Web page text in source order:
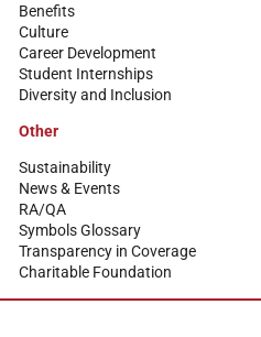
Benefits
Culture
Career Development
Student Internships
Diversity and Inclusion
Other
Sustainability
News & Events
RA/QA
Symbols Glossary
Transparency in Coverage
Charitable Foundation